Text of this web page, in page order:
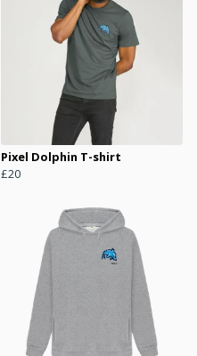
Pixel Dolphin T-shirt
£20